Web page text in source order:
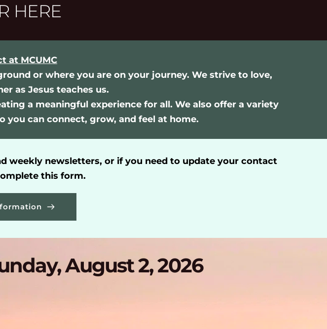
HERE
at MCUMC
or where you are on your journey. We strive to love,
as Jesus teaches us.
a meaningful experience for all. We also offer a variety
you can connect, grow, and feel at home.
weekly newsletters, or if you need to update your contact
this form.
August 2, 2026